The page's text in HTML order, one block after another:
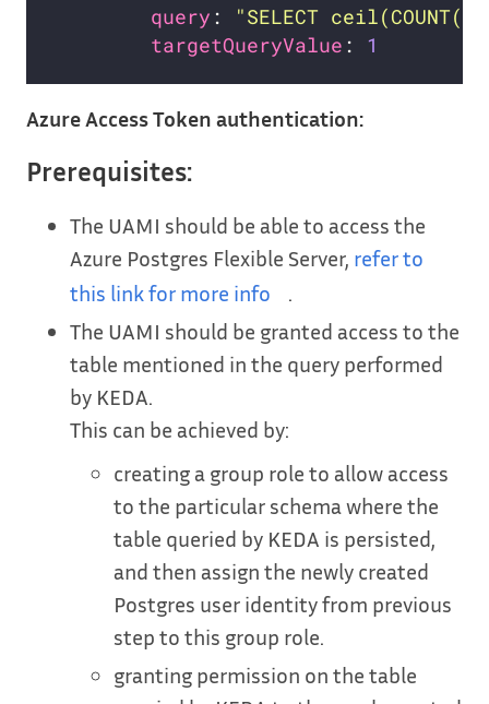
query :
"SELECT
targetQueryValue : 1
Azure Access Token authentication:
Prerequisites:
The UAMI should be able to access the
Azure Postgres Flexible Server, refer to
this link for more info
The UAMI should be granted access to the
table mentioned in the query performed
by KEDA.
This can be achieved by:
creating a group role to allow access
to the particular schema where the
table queried by KEDA is persisted,
and then assign the newly created
Postgres user identity from previous
step to this group role.
granting permission on the table